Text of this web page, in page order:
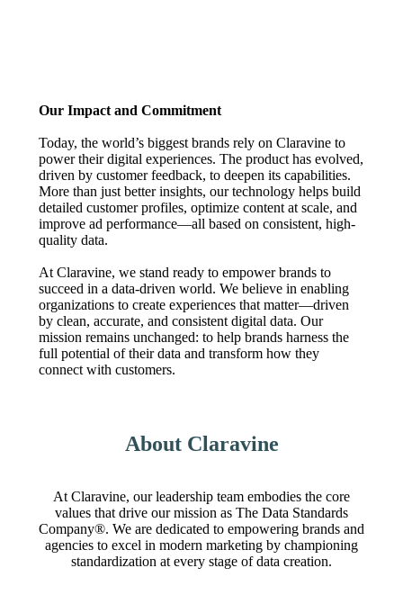
Our Impact and Commitment
Today, the world’s biggest brands rely on Claravine to
power their digital experiences. The product has evolved,
driven by customer feedback, to deepen its capabilities.
More than just better insights, our technology helps build
detailed customer profiles, optimize content at scale, and
improve ad performance—all based on consistent, high-
quality data.
At Claravine, we stand ready to empower brands to
succeed in a data-driven world. We believe in enabling
organizations to create experiences that matter—driven
by clean, accurate, and consistent digital data. Our
mission remains unchanged: to help brands harness the
full potential of their data and transform how they
connect with customers.
About Claravine
At Claravine, our leadership team embodies the core
values that drive our mission as The Data Standards
Company®. We are dedicated to empowering brands and
agencies to excel in modern marketing by championing
standardization at every stage of data creation.